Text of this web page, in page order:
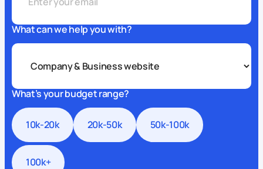
What can we help you with?
What’s your budget range?
10k-20k 20k-50k 50k-100k
100k+